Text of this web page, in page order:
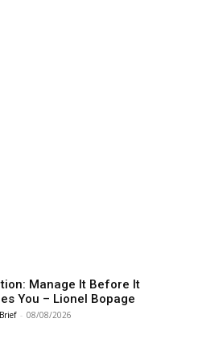
Manage It Before It
You – Lionel Bopage
- 08/08/2026